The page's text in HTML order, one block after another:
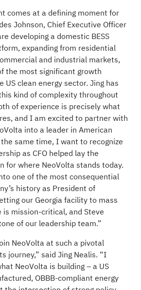
comes at a defining moment for
Johnson, Chief Executive Officer
developing a domestic BESS
expanding from residential
and industrial markets,
the most significant growth
clean energy sector. Jing has
kind of complexity throughout
of experience is precisely what
and I am excited to partner with
into a leader in American
same time, I want to recognize
as CFO helped lay the
for where NeoVolta stands today.
one of the most consequential
history as President of
our Georgia facility to mass
mission-critical, and Steve
of our leadership team.”
NeoVolta at such a pivotal
journey,” said Jing Nealis. “I
NeoVolta is building – a US
OBBB-compliant energy